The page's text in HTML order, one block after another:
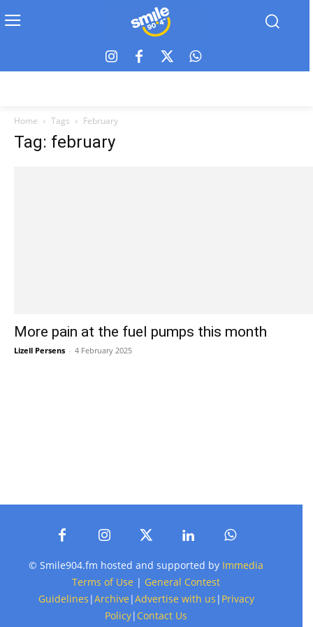
Home Tags February
Tag: february
More pain at the fuel pumps this month
Lizell Persens - 4 February 2025
© Smile904.fm hosted and supported by Immedia
Terms of Use | General Contest
Guidelines |Archive |Advertise with us | Privacy
Policy| Contact Us